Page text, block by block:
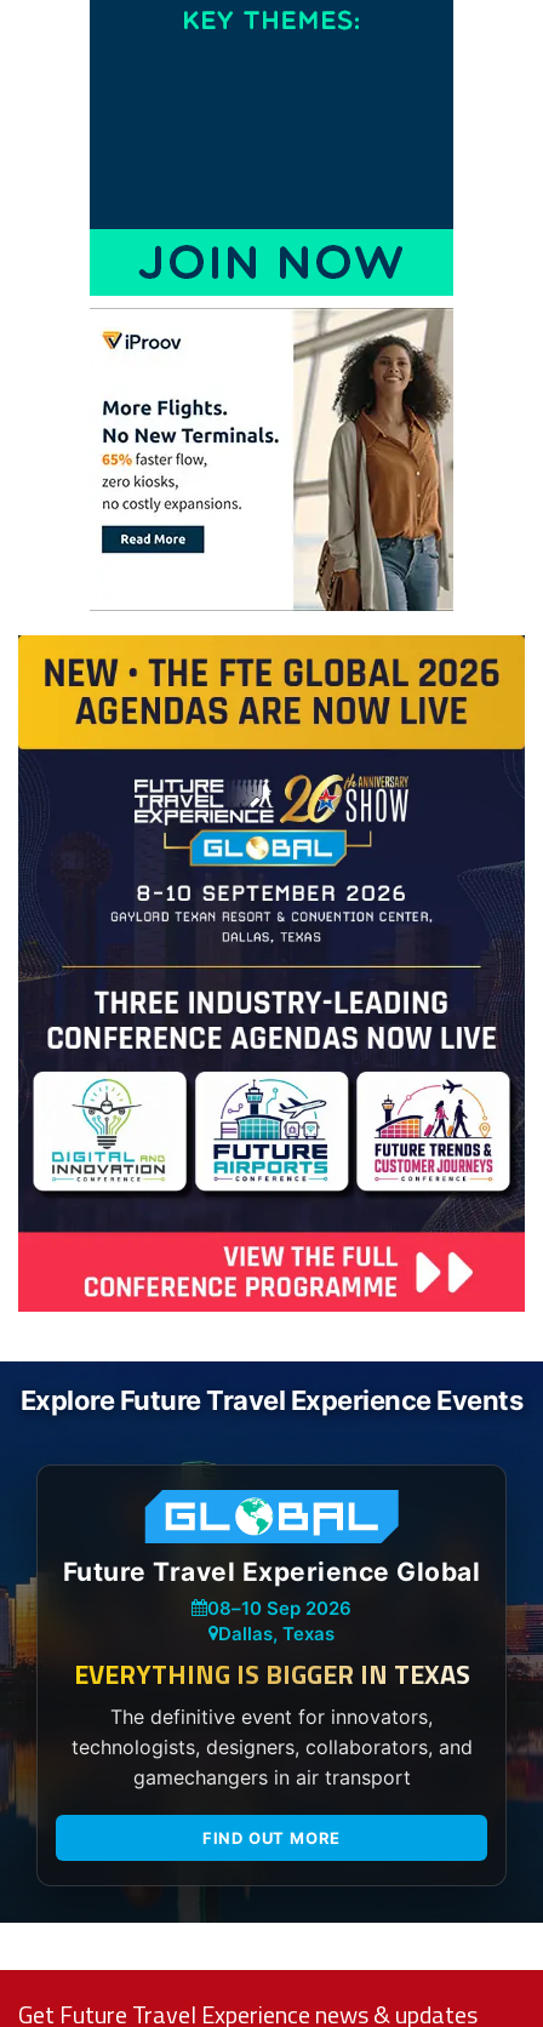
Explore Future Travel Experience Events
Future Travel Experience Global
08–10 Sep 2026
Dallas, Texas
EVERYTHING IS BIGGER IN TEXAS
The definitive event for innovators,
technologists, designers, collaborators, and
gamechangers in air transport
FIND OUT MORE
Get Future Travel Experience news & updates